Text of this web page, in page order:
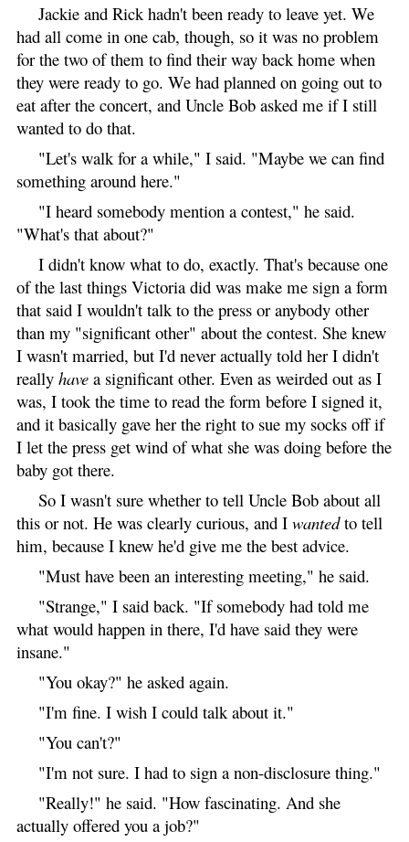
Jackie and Rick hadn't been ready to leave yet. We
had all come in one cab, though, so it was no problem
for the two of them to find their way back home when
they were ready to go. We had planned on going out to
eat after the concert, and Uncle Bob asked me if I still
wanted to do that.
"Let's walk for a while," I said. "Maybe we can find
something around here."
"I heard somebody mention a contest," he said.
"What's that about?"
I didn't know what to do, exactly. That's because one
of the last things Victoria did was make me sign a form
that said I wouldn't talk to the press or anybody other
than my "significant other" about the contest. She knew
I wasn't married, but I'd never actually told her I didn't
really have a significant other. Even as weirded out as I
was, I took the time to read the form before I signed it,
and it basically gave her the right to sue my socks off if
I let the press get wind of what she was doing before the
baby got there.
So I wasn't sure whether to tell Uncle Bob about all
this or not. He was clearly curious, and I wantedto tell
him, because I knew he'd give me the best advice.
"Must have been an interesting meeting," he said.
"Strange," I said back. "If somebody had told me
what would happen in there, I'd have said they were
insane."
"You okay?" he asked again.
"I'm fine. I wish I could talk about it."
"You can't?"
"I'm not sure. I had to sign a non-disclosure thing."
"Really!" he said. "How fascinating. And she
actually offered you a job?"